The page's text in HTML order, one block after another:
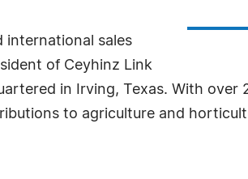
international sales
of Ceyhinz Link
in Irving, Texas. With
to agriculture and